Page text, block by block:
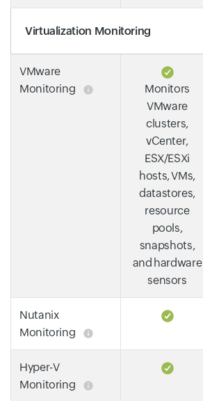
Virtualization Monitoring
VMware
Monitoring
Monitors
VMware
clusters,
vCenter,
ESX/ESXi
hosts, VMs,
datastores,
resource
pools,
snapshots,
and hardware
sensors
Nutanix
Monitoring
Hyper-V
Monitoring